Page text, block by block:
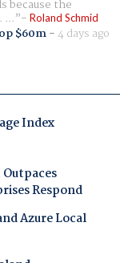
because the
... Roland Schmid
$60m-4 days ago
Index
Respond
Azure Local